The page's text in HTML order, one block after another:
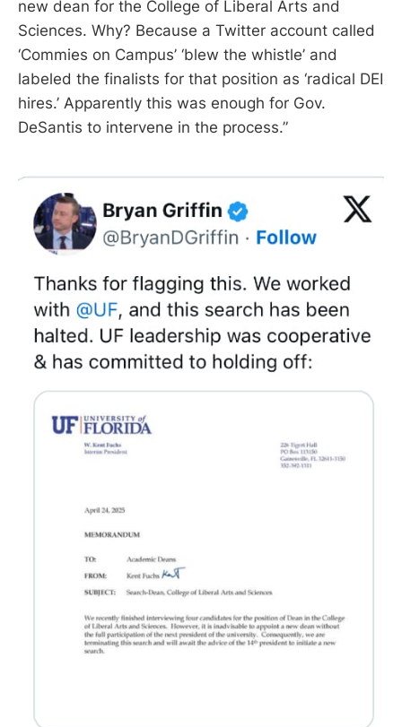
new dean for the College of Liberal Arts and
Sciences. Why? Because a Twitter account called
‘Commies on Campus’ ‘blew the whistle’ and
labeled the finalists for that position as ‘radical DEI
hires.’ Apparently this was enough for Gov.
DeSantis to intervene in the process.”